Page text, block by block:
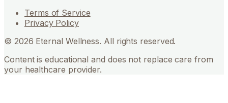
Terms of Service
Privacy Policy
© 2026 Eternal Wellness. All rights reserved.
Content is educational and does not replace care from
your healthcare provider.